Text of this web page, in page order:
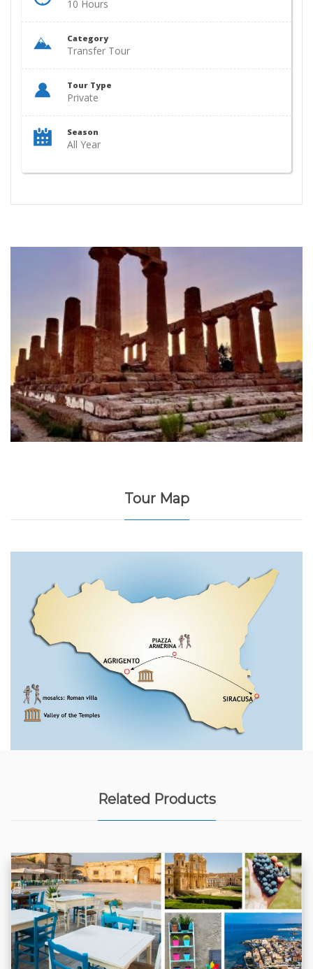
10 Hours
Category
Transfer Tour
Tour Type
Private
Season
All Year
Tour Map
Related Products